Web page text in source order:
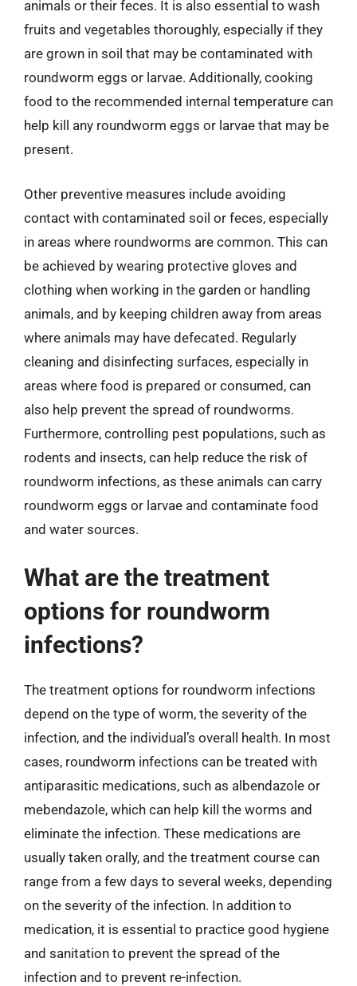
animals or their feces. It is also essential to wash
fruits and vegetables thoroughly, especially if they
are grown in soil that may be contaminated with
roundworm eggs or larvae. Additionally, cooking
food to the recommended internal temperature can
help kill any roundworm eggs or larvae that may be
present.
Other preventive measures include avoiding
contact with contaminated soil or feces, especially
in areas where roundworms are common. This can
be achieved by wearing protective gloves and
clothing when working in the garden or handling
animals, and by keeping children away from areas
where animals may have defecated. Regularly
cleaning and disinfecting surfaces, especially in
areas where food is prepared or consumed, can
also help prevent the spread of roundworms.
Furthermore, controlling pest populations, such as
rodents and insects, can help reduce the risk of
roundworm infections, as these animals can carry
roundworm eggs or larvae and contaminate food
and water sources.
What are the treatment
options for roundworm
infections?
The treatment options for roundworm infections
depend on the type of worm, the severity of the
infection, and the individual’s overall health. In most
cases, roundworm infections can be treated with
antiparasitic medications, such as albendazole or
mebendazole, which can help kill the worms and
eliminate the infection. These medications are
usually taken orally, and the treatment course can
range from a few days to several weeks, depending
on the severity of the infection. In addition to
medication, it is essential to practice good hygiene
and sanitation to prevent the spread of the
infection and to prevent re-infection.